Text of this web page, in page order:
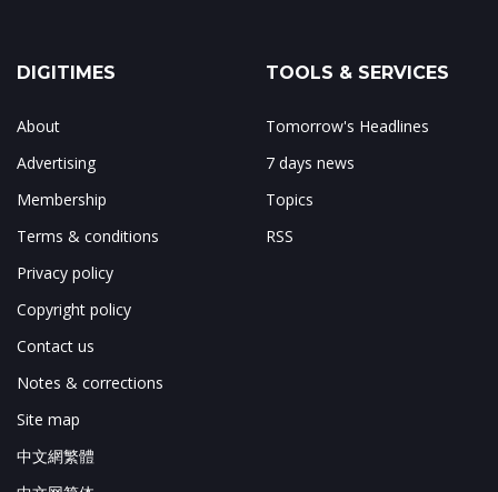
DIGITIMES
About
Advertising
Membership
Terms & conditions
Privacy policy
Copyright policy
Contact us
Notes & corrections
Site map
中文網繁體
TOOLS & SERVICES
Tomorrow's Headlines
7 days news
Topics
RSS